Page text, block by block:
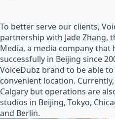
To better serve our clients,
partnership with Jade Zhang,
Media, a media company that
successfully in Beijing since
VoiceDubz brand to be able
convenient location.
Calgary but operations are
studios in Beijing, Tokyo,
and Berlin.